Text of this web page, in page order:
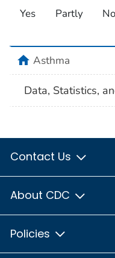
Yes Partly No
homeAsthma
Data, Statistics,
Contact Us
About CDC
Policies